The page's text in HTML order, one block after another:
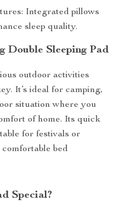
Integrated pillows
sleep quality.
Double Sleeping Pad
outdoor activities
It’s ideal for camping,
situation where you
of home. Its quick
for festivals or
bed
Special?